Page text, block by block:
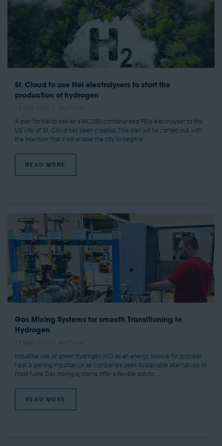
St. Cloud to use Nel electrolysers to start the
production of hydrogen
A plan for Nel to deliver a MC250 containerised PEM electrolyser to the
US cite of St. Cloud has been created. This plan will be carried out, with
the intention that it will enable the city to begin p ...
READ MORE
Gas Mixing Systems for smooth Transitioning to
Hydrogen
Industrial use of green hydrogen (H2) as an energy source for process
heat is gaining importance as companies seek sustainable alternatives to
fossil fuels. Gas mixing systems offer a flexible solutio ...
READ MORE